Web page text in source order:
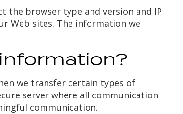
the browser type and version and IP
Web sites. The information we
we transfer certain types of
server where all communication
communication.